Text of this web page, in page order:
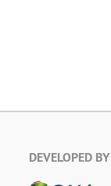
DEVELOPED BY